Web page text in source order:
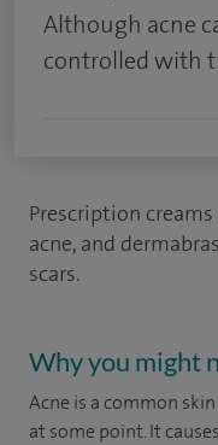
Although acne
controlled with
Prescription
acne, and
scars.
Why you might
Acne is a common
at some point. It